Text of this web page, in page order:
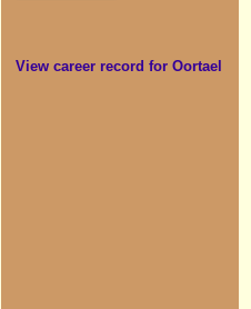
View career record for Oortael